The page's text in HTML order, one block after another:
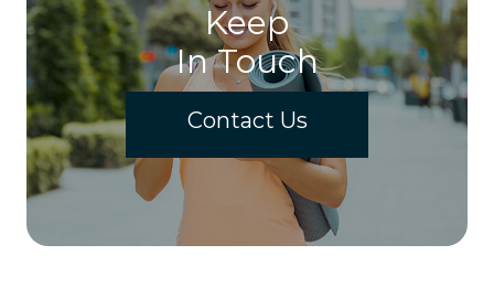
Keep
In Touch
Contact Us